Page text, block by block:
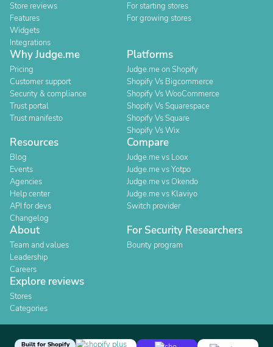
Store reviews
Features
Widgets
Integrations
For starting stores
For growing stores
Why Judge.me
Pricing
Customer support
Security & compliance
Trust portal
Trust manifesto
Platforms
Judge.me on Shopify
Shopify Vs Bigcommerce
Shopify Vs WooCommerce
Shopify Vs Squarespace
Shopify Vs Square
Shopify Vs Wix
Resources
Blog
Events
Agencies
Help center
API for devs
Changelog
Compare
Judge.me vs Loox
Judge.me vs Yotpo
Judge.me vs Okendo
Judge.me vs Klaviyo
Switch provider
About
Team and values
Leadership
Careers
For Security Researchers
Bounty program
Explore reviews
Stores
Categories
Built for Shopify